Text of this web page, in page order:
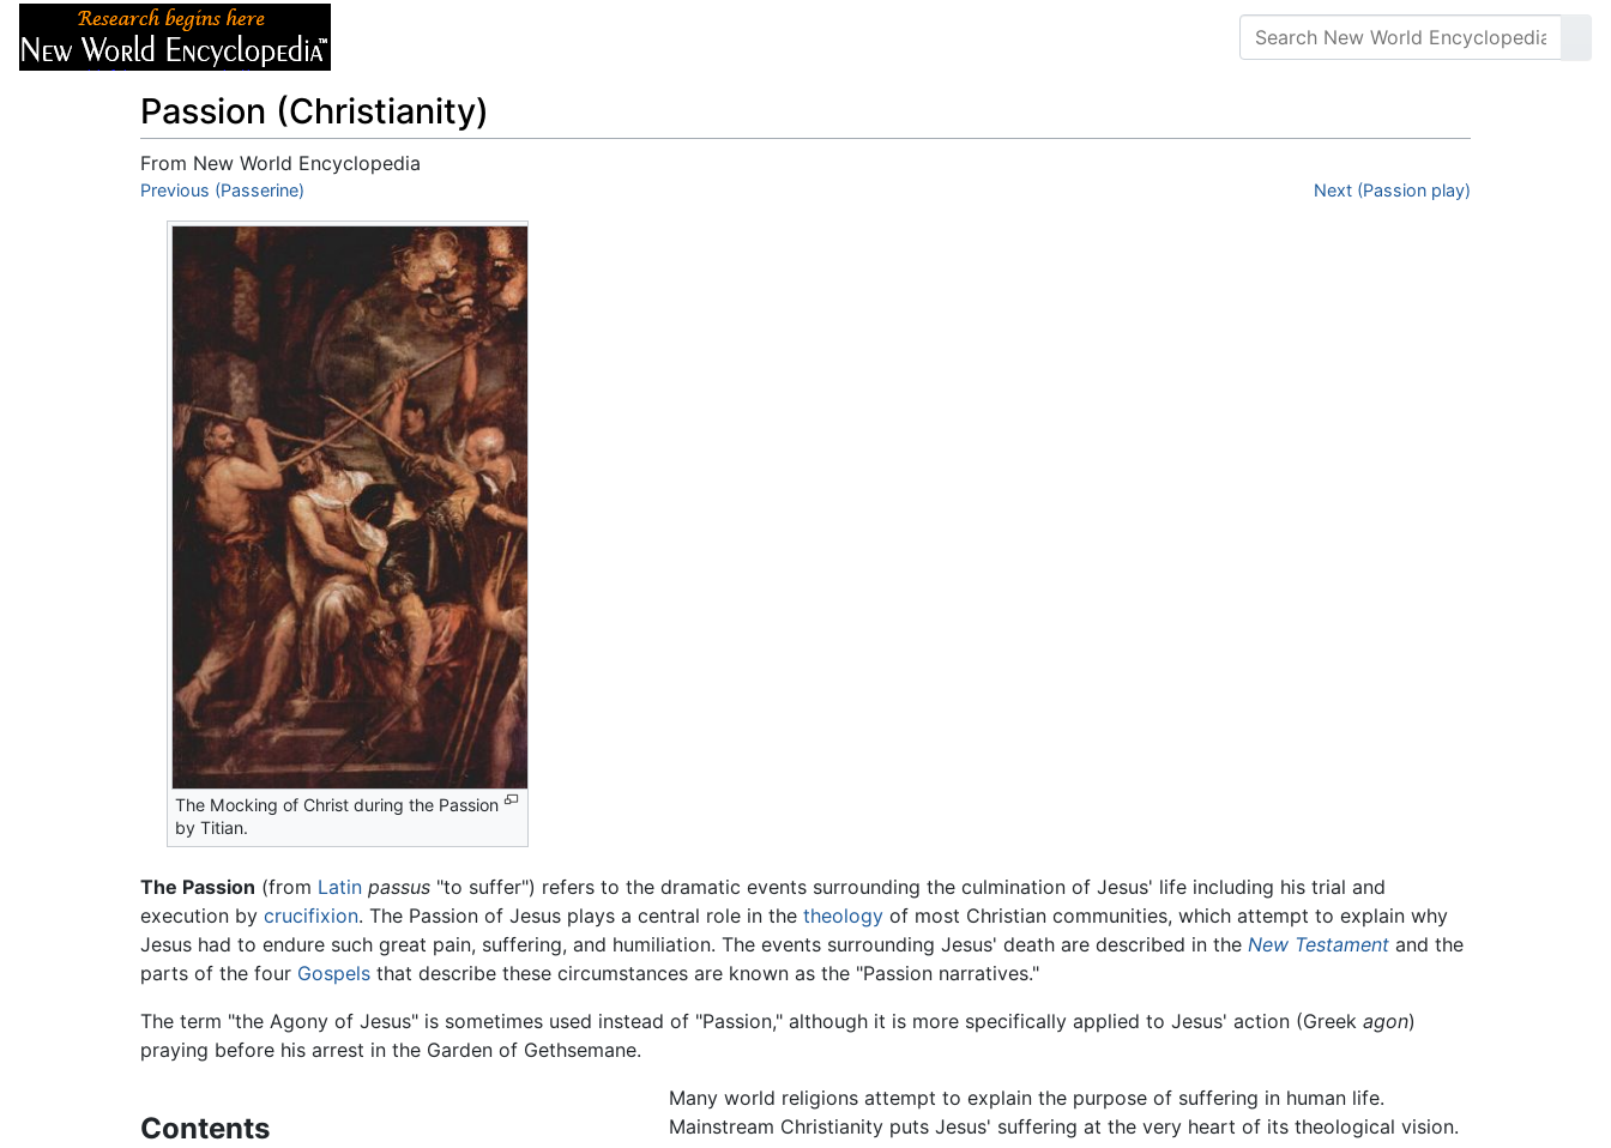
Passion (Christianity)
From New World Encyclopedia
Jump to:navigation
Previous (Passerine) Next (Passion play)
The Mocking of Christ during the Passion
by Titian.
The Passion (from Latin passus "to suffer") refers to the dramatic events surrounding the culmination of Jesus' life including his trial and
execution by crucifixion. The Passion of Jesus plays a central role in the theology of most Christian communities, which attempt to explain why
Jesus had to endure such great pain, suffering, and humiliation. The events surrounding Jesus' death are described in the New Testament and the
parts of the four Gospels that describe these circumstances are known as the "Passion narratives."
The term "the Agony of Jesus" is sometimes used instead of "Passion," although it is more specifically applied to Jesus' action (Greek agon)
praying before his arrest in the Garden of Gethsemane.
Contents
Many world religions attempt to explain the purpose of suffering in human life.
Mainstream Christianity puts Jesus' suffering at the very heart of its theological vision.